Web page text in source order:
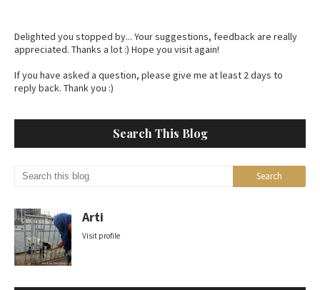
Delighted you stopped by... Your suggestions, feedback are really
appreciated. Thanks a lot :) Hope you visit again!
If you have asked a question, please give me at least 2 days to
reply back. Thank you :)
Search This Blog
Arti
Visit profile